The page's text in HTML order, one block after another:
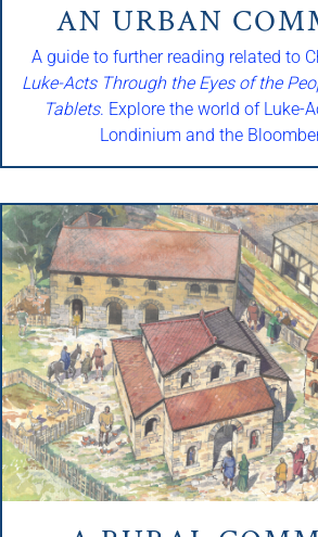
AN URBAN
A guide to further reading related to
Luke-Acts Through the Eyes of the
Tablets. Explore the world of Luke-
Londinium and the